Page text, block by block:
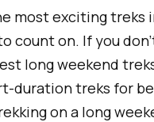
most exciting treks
count on. If you
long weekend
duration treks for
on a long